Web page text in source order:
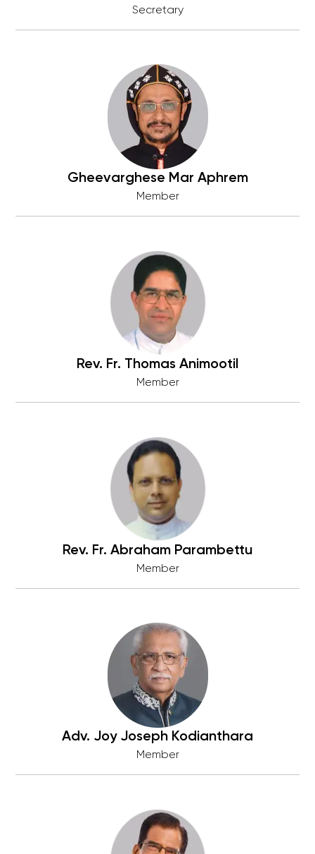
Secretary
Gheevarghese Mar Aphrem
Member
Rev. Fr. Thomas Animootil
Member
Rev. Fr. Abraham Parambettu
Member
Adv. Joy Joseph Kodianthara
Member